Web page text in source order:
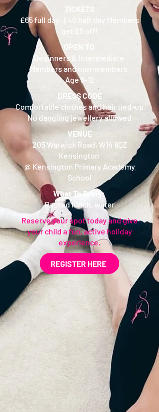
TICKETS
£65 full day, £40 half day Members
get £5 off!
OPEN TO
Beginners & Intermediate
Members and non-members
Age 6-12
DRESS CODE
Comfortable clothes and hair tied-up
No dangling jewellery allowed
VENUE
205 Warwick Road, W14 8QZ
Kensington
@ Kensington Primary Academy
School
What To Bring:
Packed lunch, water
Reserve your spot today and give
your child a fun, active holiday
experience.
REGISTER HERE